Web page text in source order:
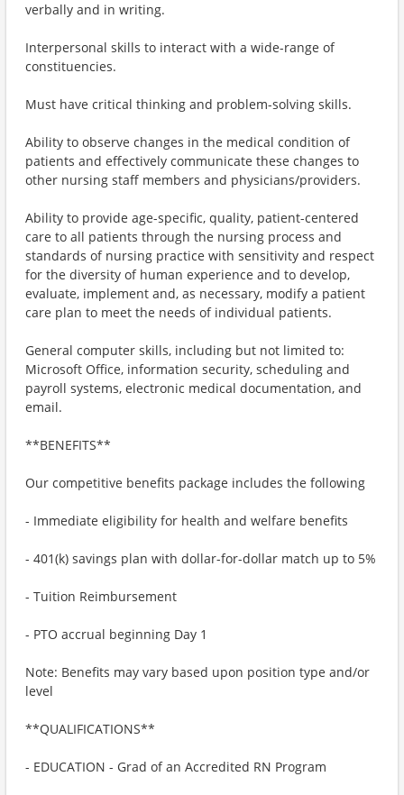
verbally and in writing.
Interpersonal skills to interact with a wide-range of
constituencies.
Must have critical thinking and problem-solving skills.
Ability to observe changes in the medical condition of
patients and effectively communicate these changes to
other nursing staff members and physicians/providers.
Ability to provide age-specific, quality, patient-centered
care to all patients through the nursing process and
standards of nursing practice with sensitivity and respect
for the diversity of human experience and to develop,
evaluate, implement and, as necessary, modify a patient
care plan to meet the needs of individual patients.
General computer skills, including but not limited to:
Microsoft Office, information security, scheduling and
payroll systems, electronic medical documentation, and
email.
**BENEFITS**
Our competitive benefits package includes the following
- Immediate eligibility for health and welfare benefits
- 401(k) savings plan with dollar-for-dollar match up to 5%
- Tuition Reimbursement
- PTO accrual beginning Day 1
Note: Benefits may vary based upon position type and/or
level
**QUALIFICATIONS**
- EDUCATION - Grad of an Accredited RN Program